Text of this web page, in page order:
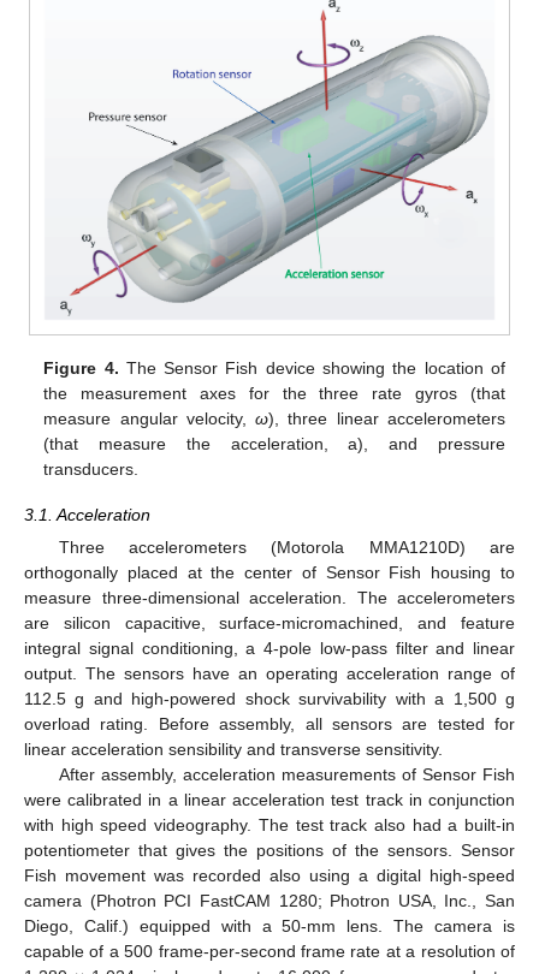
Figure 4. The Sensor Fish device showing the location of
the measurement axes for the three rate gyros (that
measure angular velocity,ω), three linear accelerometers
(that measure the acceleration, a), and pressure
transducers.
3.1. Acceleration
Three accelerometers (Motorola MMA1210D) are
orthogonally placed at the center of Sensor Fish housing to
measure three-dimensional acceleration. The accelerometers
are silicon capacitive, surface-micromachined, and feature
integral signal conditioning, a 4-pole low-pass filter and linear
output. The sensors have an operating acceleration range of
112.5 g and high-powered shock survivability with a 1,500 g
overload rating. Before assembly, all sensors are tested for
linear acceleration sensibility and transverse sensitivity.
After assembly, acceleration measurements of Sensor Fish
were calibrated in a linear acceleration test track in conjunction
with high speed videography. The test track also had a built-in
potentiometer that gives the positions of the sensors. Sensor
Fish movement was recorded also using a digital high-speed
camera (Photron PCI FastCAM 1280; Photron USA, Inc., San
Diego, Calif.) equipped with a 50-mm lens. The camera is
capable of a 500 frame-per-second frame rate at a resolution of